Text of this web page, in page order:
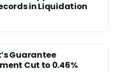
in Liquidation
Guarantee
Cut to 0.46%